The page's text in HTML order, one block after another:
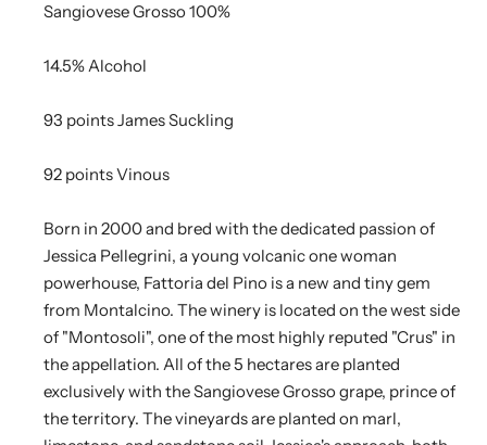
Sangiovese Grosso 100%
14.5% Alcohol
93 points James Suckling
92 points Vinous
Born in 2000 and bred with the dedicated passion of
Jessica Pellegrini, a young volcanic one woman
powerhouse, Fattoria del Pino is a new and tiny gem
from Montalcino. The winery is located on the west side
of "Montosoli", one of the most highly reputed "Crus" in
the appellation. All of the 5 hectares are planted
exclusively with the Sangiovese Grosso grape, prince of
the territory. The vineyards are planted on marl,